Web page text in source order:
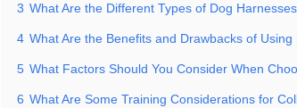
3 What Are the Different Types of Dog
4 What Are the Benefits and Drawbacks of
5 What Factors Should You Consider When
6 What Are Some Training Considerations for